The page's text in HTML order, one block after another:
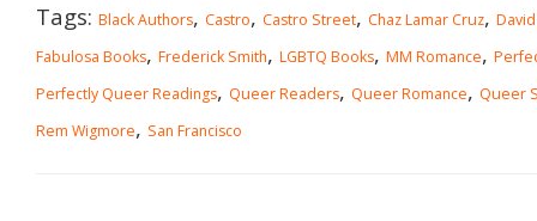
Tags: Black Authors, Castro, Castro Street, Chaz Lamar Cruz,
Fabulosa Books, Frederick Smith, LGBTQ Books, MM Romance,
Perfectly Queer Readings, Queer Readers, Queer Romance, Queer
Rem Wigmore, San Francisco